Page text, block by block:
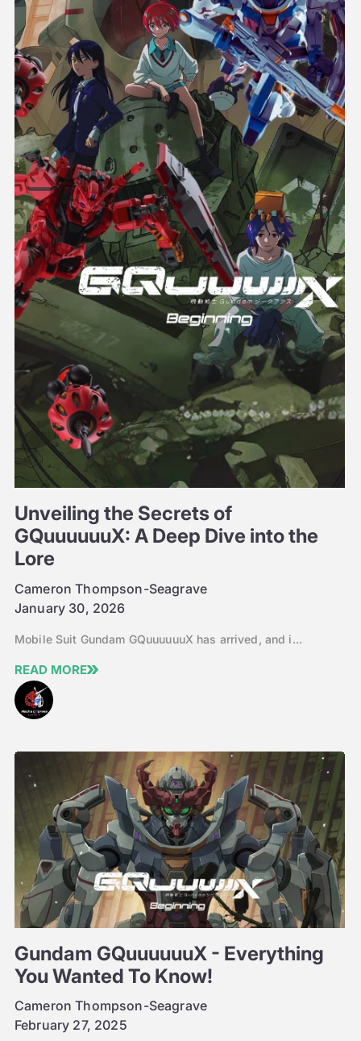
Unveiling the Secrets of
GQuuuuuuX: A Deep Dive into the
Lore
January 30, 2026
Cameron Thompson-Seagrave
Mobile Suit Gundam GQuuuuuuX has arrived, and i...
READ MORE
Gundam GQuuuuuuX - Everything
You Wanted To Know!
February 27, 2025
Cameron Thompson-Seagrave